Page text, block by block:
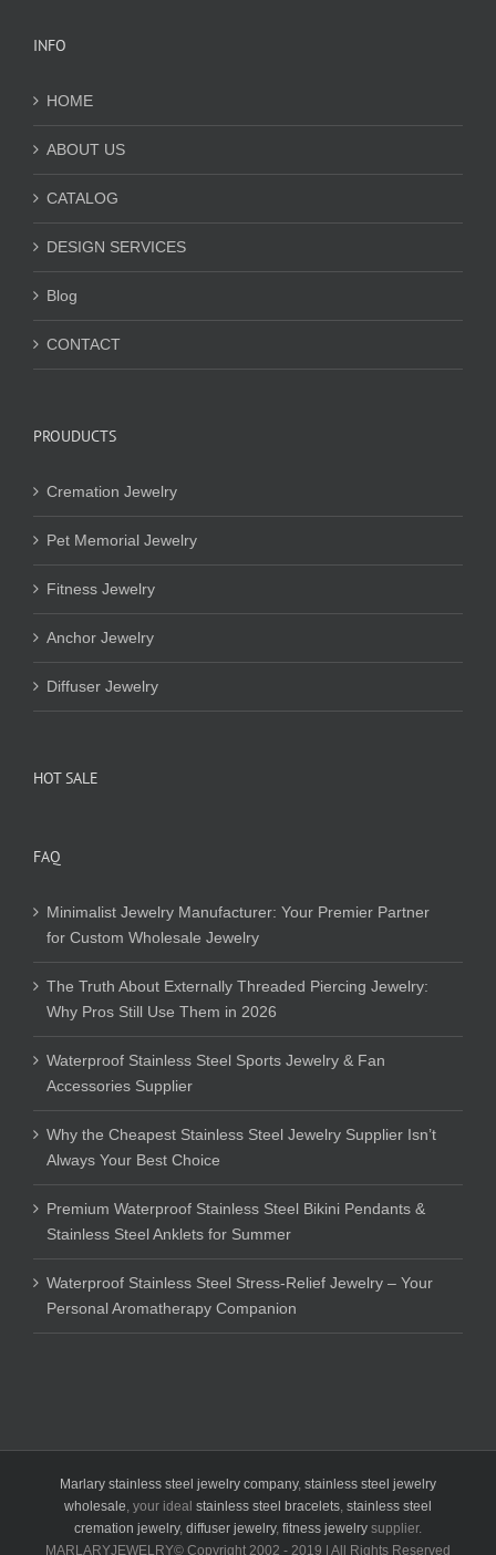
INFO
HOME
ABOUT US
CATALOG
DESIGN SERVICES
Blog
CONTACT
PROUDUCTS
Cremation Jewelry
Pet Memorial Jewelry
Fitness Jewelry
Anchor Jewelry
Diffuser Jewelry
HOT SALE
FAQ
Minimalist Jewelry Manufacturer: Your Premier Partner
for Custom Wholesale Jewelry
The Truth About Externally Threaded Piercing Jewelry:
Why Pros Still Use Them in 2026
Waterproof Stainless Steel Sports Jewelry & Fan
Accessories Supplier
Why the Cheapest Stainless Steel Jewelry Supplier Isn’t
Always Your Best Choice
Premium Waterproof Stainless Steel Bikini Pendants &
Stainless Steel Anklets for Summer
Waterproof Stainless Steel Stress-Relief Jewelry – Your
Personal Aromatherapy Companion
Marlary stainless steel jewelry company, stainless steel jewelry
wholesale , your ideal stainless steel bracelets stainless steel
cremation jewelry, diffuser jewelry, fitness jewelry supplier.
MARLARYJEWELRY© Copyright 2002 - 2019 | All Rights Reserved